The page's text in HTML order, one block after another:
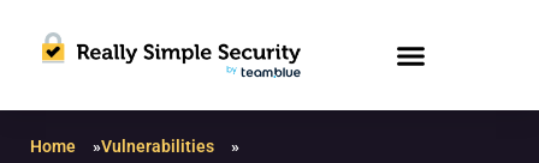
Home »Vulnerabilities
»